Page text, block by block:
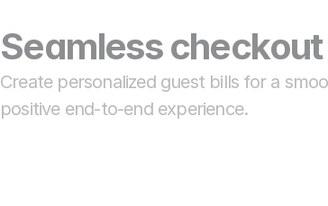
Seamless checkout
Create personalized guest bills for a
positive end-to-end experience.